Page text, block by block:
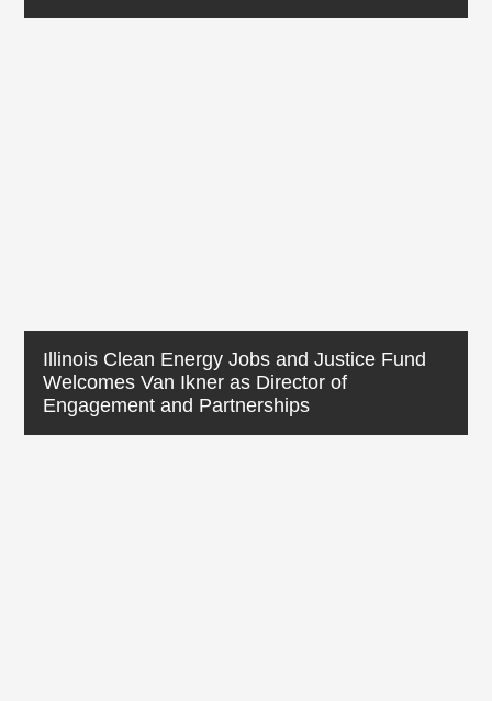
Illinois Clean Energy Jobs and Justice Fund
Welcomes Van Ikner as Director of
Engagement and Partnerships